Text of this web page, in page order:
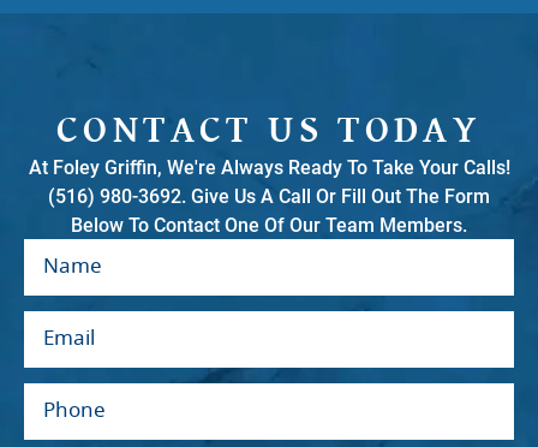
CONTACT US TODAY
At Foley Griffin, We're Always Ready To Take Your Calls!
(516) 980-3692. Give Us A Call Or Fill Out The Form
Below To Contact One Of Our Team Members.